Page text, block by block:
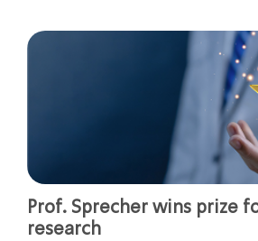
Prof. Sprecher wins prize
research